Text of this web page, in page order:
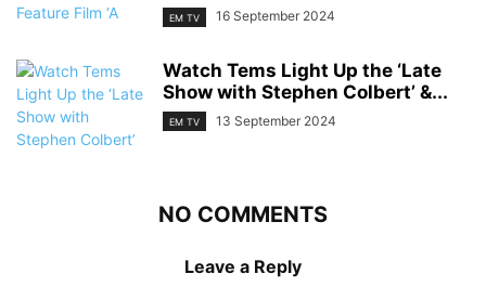
EM TV 16 September 2024
Watch Tems Light Up the ‘Late
Show with Stephen Colbert’ &...
EM TV 13 September 2024
NO COMMENTS
Leave a Reply